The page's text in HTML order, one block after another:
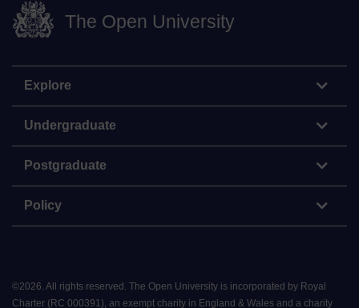
The Open University
Explore
Undergraduate
Postgraduate
Policy
©2026 All rights reserved. The Open University is incorporated by Royal
Charter (RC 000391), an exempt charity in England & Wales and a charity